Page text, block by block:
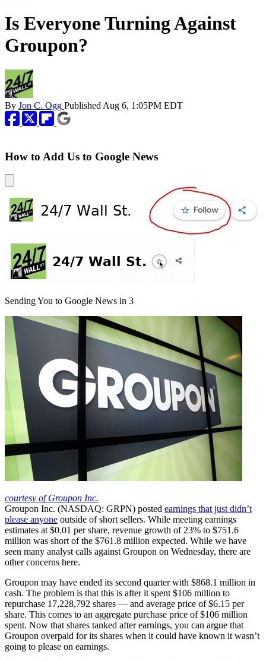
Is Everyone Turning Against
Groupon?
By Jon C. Ogg Published Aug 6, 1:05PM EDT
How to Add Us to Google News
Sending You to Google News in 3
courtesy of Groupon Inc.
Groupon Inc. (NASDAQ: GRPN) posted earnings that just didn’t
please anyone outside of short sellers. While meeting earnings
estimates at $0.01 per share, revenue growth of 23% to $751.6
million was short of the $761.8 million expected. While we have
seen many analyst calls against Groupon on Wednesday, there are
other concerns here.
Groupon may have ended its second quarter with $868.1 million in
cash. The problem is that this is after it spent $106 million to
repurchase 17,228,792 shares — and average price of $6.15 per
share. This comes to an aggregate purchase price of $106 million
spent. Now that shares tanked after earnings, you can argue that
Groupon overpaid for its shares when it could have known it wasn’t
going to please on earnings.